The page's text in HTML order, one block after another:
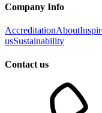
Company Info
AccreditationAbout
usSustainability
Contact us